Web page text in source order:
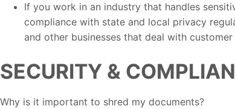
If you work in an industry that handles
compliance with state and local privacy
and other businesses that deal with
SECURITY &
Why is it important to shred my documents?